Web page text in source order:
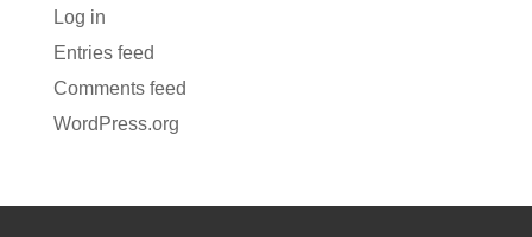
Log in
Entries feed
Comments feed
WordPress.org